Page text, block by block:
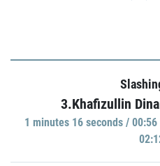
3.Khafizullin
1 minutes 16 seconds / 00:56